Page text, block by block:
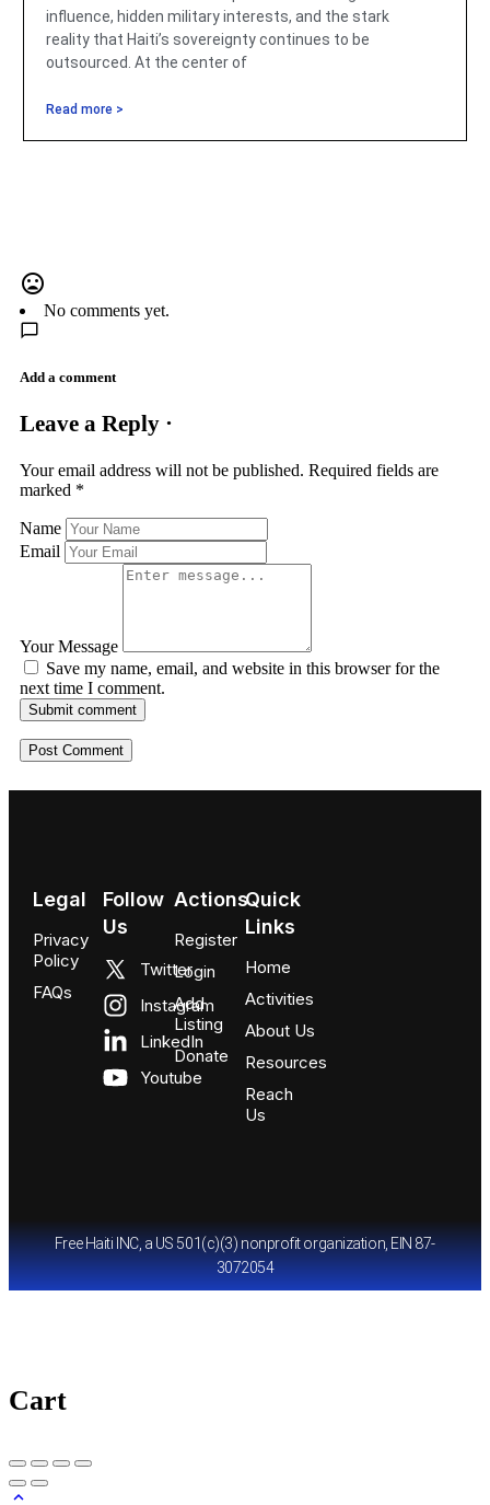
influence, hidden military interests, and the stark
reality that Haiti’s sovereignty continues to be
outsourced. At the center of
Read more >
No comments yet.
Add a comment
Leave a Reply ·
Your email address will not be published. Required fields are
marked *
Name
Email
Your Message
Save my name, email, and website in this browser for the
next time I comment.
Submit comment
Quick
Links
Home
Activities
About Us
Resources
Reach
Us
Actions
Register
Login
Add
Listing
Donate
Follow
Us
Twitter
Instagram
LinkedIn
Youtube
Legal
Privacy
Policy
FAQs
Free Haiti INC, a US 501(c)(3) nonprofit organization, EIN 87-
3072054
Cart